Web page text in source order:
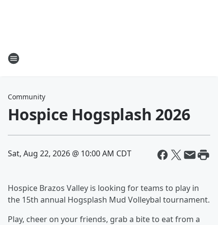
Community
Hospice Hogsplash 2026
Sat, Aug 22, 2026 @ 10:00 AM CDT
Hospice Brazos Valley is looking for teams to play in
the 15th annual Hogsplash Mud Volleybal tournament.
Play, cheer on your friends, grab a bite to eat from a